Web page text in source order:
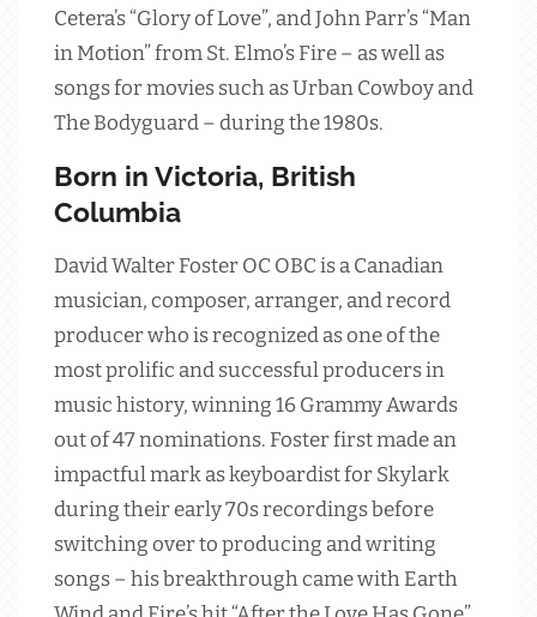
Cetera’s “Glory of Love”, and John Parr’s “Man
in Motion” from St. Elmo’s Fire – as well as
songs for movies such as Urban Cowboy and
The Bodyguard – during the 1980s.
Born in Victoria, British
Columbia
David Walter Foster OC OBC is a Canadian
musician, composer, arranger, and record
producer who is recognized as one of the
most prolific and successful producers in
music history, winning 16 Grammy Awards
out of 47 nominations. Foster first made an
impactful mark as keyboardist for Skylark
during their early 70s recordings before
switching over to producing and writing
songs – his breakthrough came with Earth